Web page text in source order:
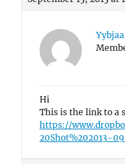
Yybjaa
Hi
This is the link to a
https://
20Shot%202013-